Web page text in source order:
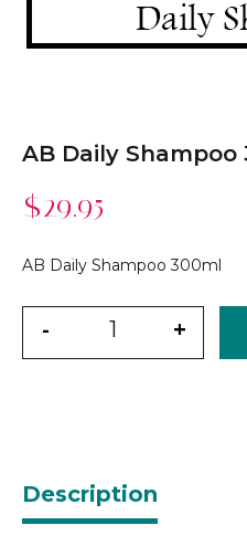
AB Daily Shampoo
$29.95
AB Daily Shampoo 300ml
- +
Description